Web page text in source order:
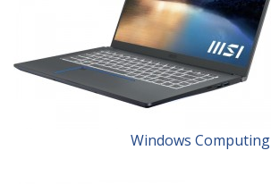
Windows Computing